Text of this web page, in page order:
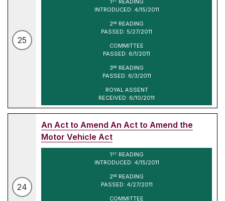
25
INTRODUCED: 4/15/2011
2ND READING
PASSED: 5/27/2011
COMMITTEE
PASSED: 6/1/2011
3RD READING
PASSED: 6/3/2011
ROYAL ASSENT
RECEIVED: 6/10/2011
24
An Act to Amend An Act to Amend the
Motor Vehicle Act
1 STREADING
INTRODUCED: 4/15/2011
2ND READING
PASSED: 4/27/2011
COMMITTEE